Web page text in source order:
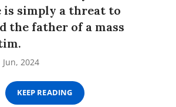
is simply a threat to
the father of a mass
Jun, 2024
KEEP READING